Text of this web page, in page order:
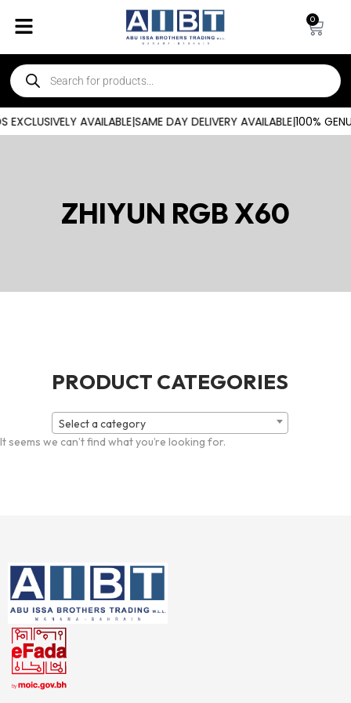
0
AVAILABLE|SAME DAY DELIVERY AVAILABLE|100%
ZHIYUN RGB X60
PRODUCT CATEGORIES
Select a category
It seems we can’t find what you’re looking for.